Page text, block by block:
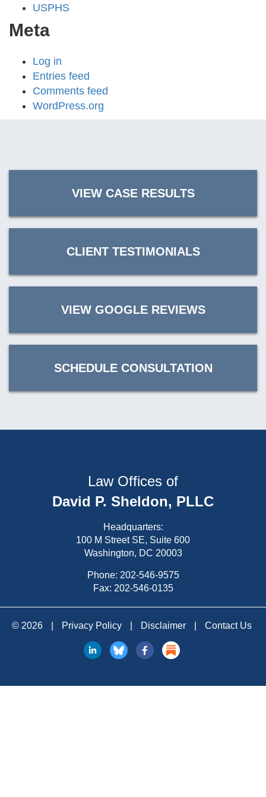
USPHS
Meta
Log in
Entries feed
Comments feed
WordPress.org
VIEW CASE RESULTS
CLIENT TESTIMONIALS
VIEW GOOGLE REVIEWS
SCHEDULE CONSULTATION
Law Offices of
David P. Sheldon, PLLC
Headquarters:
100 M Street SE, Suite 600
Washington, DC 20003
Phone: 202-546-9575
Fax: 202-546-0135
© 2026 Privacy Policy Disclaimer Contact Us